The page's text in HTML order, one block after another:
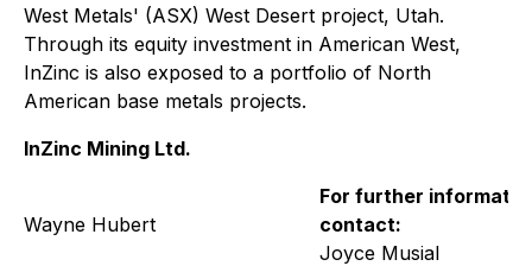
West Metals' (ASX) West Desert project, Utah.
Through its equity investment in American West,
InZinc is also exposed to a portfolio of North
American base metals projects.
InZinc Mining Ltd.
Wayne Hubert
For further
contact:
Joyce Musial